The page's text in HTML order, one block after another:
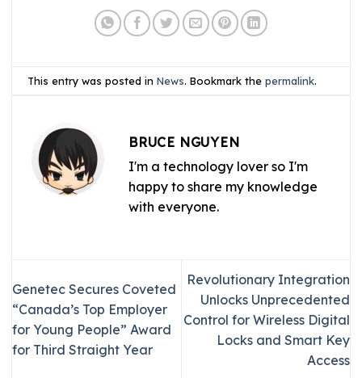
This entry was posted inNews. Bookmark thepermalink.
BRUCE NGUYEN
I'm a technology lover so I'm
happy to share my knowledge
with everyone.
Genetec Secures Coveted
“Canada’s Top Employer
for Young People” Award
for Third Straight Year
Revolutionary Integration
Unlocks Unprecedented
Control for Wireless Digital
Locks and Smart Key
Access